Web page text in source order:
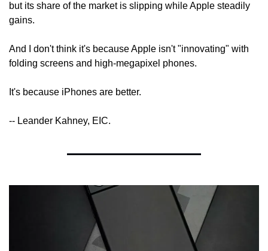
but its share of the market is slipping while Apple steadily
gains.
And I don't think it's because Apple isn't "innovating" with
folding screens and high-megapixel phones.
It's because iPhones are better.
-- Leander Kahney, EIC.